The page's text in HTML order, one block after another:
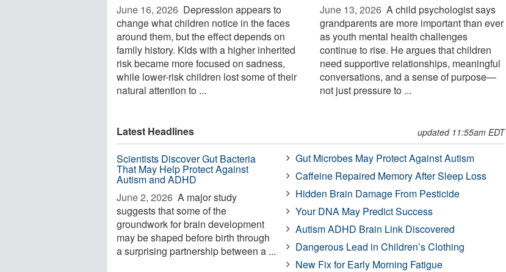
June 16, 2026  Depression appears to
change what children notice in the faces
around them, but the effect depends on
family history. Kids with a higher inherited
risk became more focused on sadness,
while lower-risk children lost some of their
natural attention to ...
June 13, 2026  A child psychologist says
grandparents are more important than ever
as youth mental health challenges
continue to rise. He argues that children
need supportive relationships, meaningful
conversations, and a sense of purpose—
not just pressure to ...
Latest Headlines updated 11:55am EDT
Scientists Discover Gut Bacteria
That May Help Protect Against
Autism and ADHD
June 2, 2026  A major study
suggests that some of the
groundwork for brain development
may be shaped before birth through
a surprising partnership between a ...
Gut Microbes May Protect Against Autism
Caffeine Repaired Memory After Sleep Loss
Hidden Brain Damage From Pesticide
Your DNA May Predict Success
Autism ADHD Brain Link Discovered
Dangerous Lead in Children’s Clothing
New Fix for Early Morning Fatigue